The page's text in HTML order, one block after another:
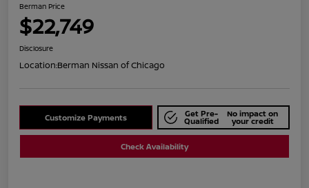
Berman Price
$22,749
Disclosure
Location:Berman Nissan of Chicago
Customize Payments Get Pre-
Qualified
No impact on
your credit
Check Availability